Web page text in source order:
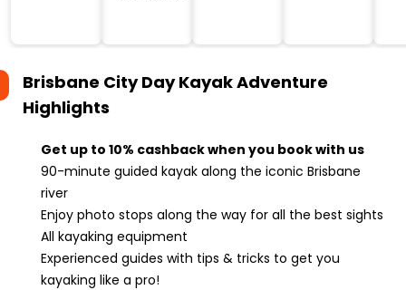
Brisbane City Day Kayak Adventure
Highlights
Get up to 10% cashback when you book with us
90-minute guided kayak along the iconic Brisbane
river
Enjoy photo stops along the way for all the best sights
All kayaking equipment
Experienced guides with tips & tricks to get you
kayaking like a pro!